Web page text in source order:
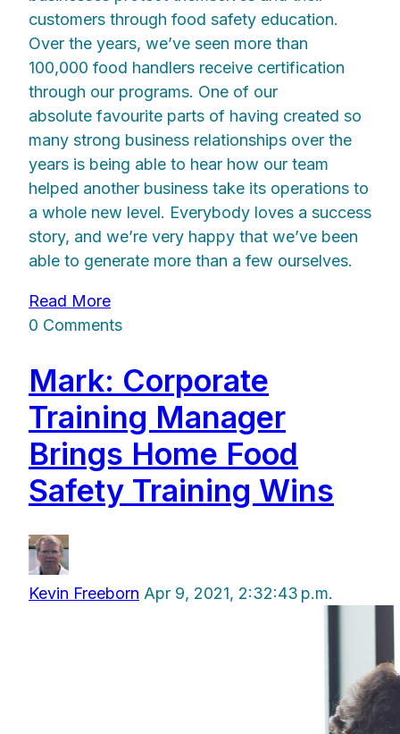
customers through food safety education.
Over the years, we’ve seen more than
100,000 food handlers receive certification
through our programs. One of our
absolute favourite parts of having created so
many strong business relationships over the
years is being able to hear how our team
helped another business take its operations to
a whole new level. Everybody loves a success
story, and we’re very happy that we’ve been
able to generate more than a few ourselves.
Read More
0 Comments
Mark: Corporate
Training Manager
Brings Home Food
Safety Training Wins
Kevin Freeborn Apr 9, 2021, 2:32:43 p.m.